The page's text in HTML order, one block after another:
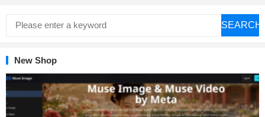
SEARCH
New Shop